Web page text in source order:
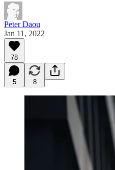
Peter Daou
Jan 11, 2022
78
5 8